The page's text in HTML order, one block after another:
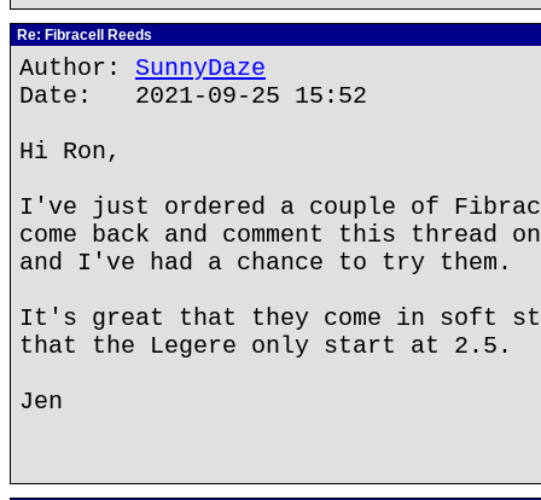
Re: Fibracell Reeds
Author: SunnyDaze
Date: 2021-09-25 15:52
Hi Ron,
I've just ordered a couple of
come back and comment this thread
and I've had a chance to try them.
It's great that they come in soft
that the Legere only start at 2.5.
Jen